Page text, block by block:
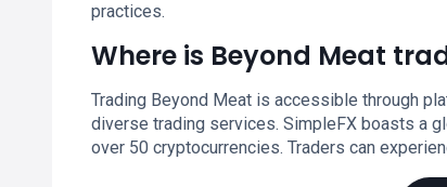
practices.
Where is Beyond Meat
Trading Beyond Meat is accessible through
diverse trading services. SimpleFX boasts a
over 50 cryptocurrencies. Traders can